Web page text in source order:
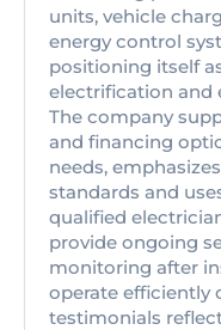
units, vehicle
energy control
positioning itself
electrification and
The company
and financing
needs,
standards and
qualified
provide ongoing
monitoring after
operate efficiently
testimonials